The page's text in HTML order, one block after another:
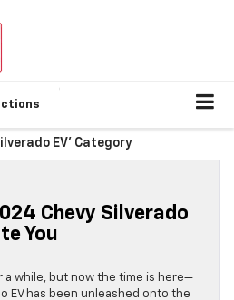
EV' Category
Chevy Silverado
You
a while, but now the time is here—
EV has been unleashed onto the